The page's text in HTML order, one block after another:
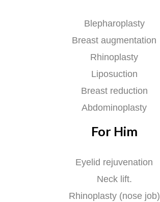
Blepharoplasty
Breast augmentation
Rhinoplasty
Liposuction
Breast reduction
Abdominoplasty
For Him
Eyelid rejuvenation
Neck lift.
Rhinoplasty (nose job)